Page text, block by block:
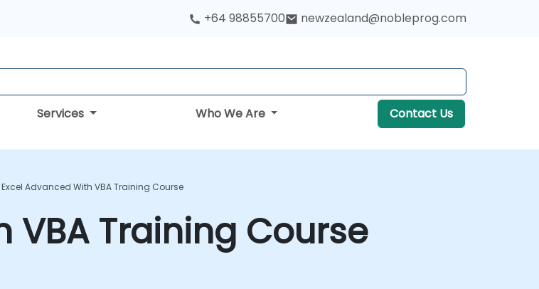
+64 98855700 newzealand@nobleprog.com
Services Who We Are Contact Us
Excel Advanced With VBA Training Course
VBA Training Course